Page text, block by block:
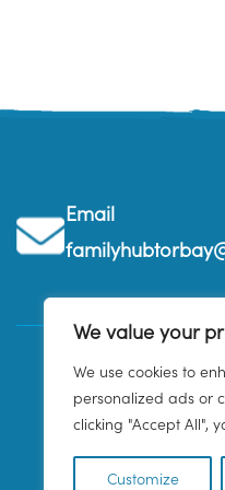
We value your
We use cookies to
personalized ads or
clicking "Accept All",
Customize
Email